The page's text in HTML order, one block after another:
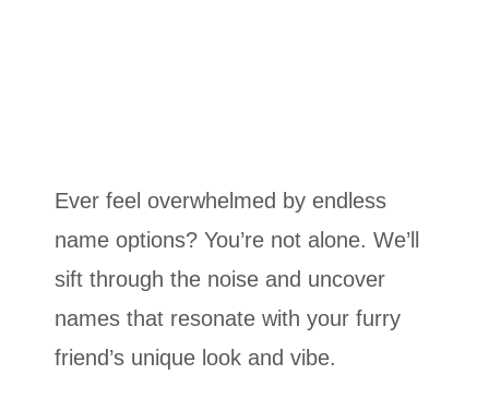
Ever feel overwhelmed by endless
name options? You’re not alone. We’ll
sift through the noise and uncover
names that resonate with your furry
friend’s unique look and vibe.